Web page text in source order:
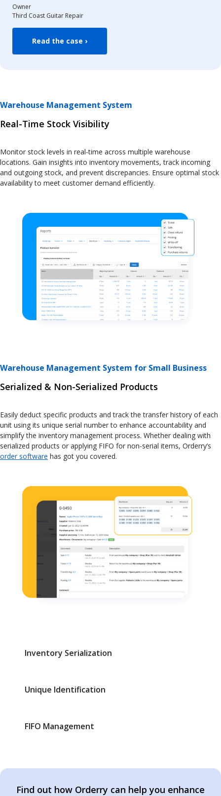
Owner
Third Coast Guitar Repair
Read the case ›
Warehouse Management System
Real-Time Stock Visibility
Monitor stock levels in real-time across multiple warehouse
locations. Gain insights into inventory movements, track incoming
and outgoing stock, and prevent discrepancies. Ensure optimal stock
availability to meet customer demand efficiently.
Warehouse Management System for Small Business
Serialized & Non-Serialized Products
Easily deduct specific products and track the transfer history of each
unit using its unique serial number to enhance accountability and
simplify the inventory management process. Whether dealing with
serialized products or applying FIFO for non-serial items, Orderry’s
order software has got you covered.
Inventory Serialization
Unique Identification
FIFO Management
Find out how Orderry can help you enhance